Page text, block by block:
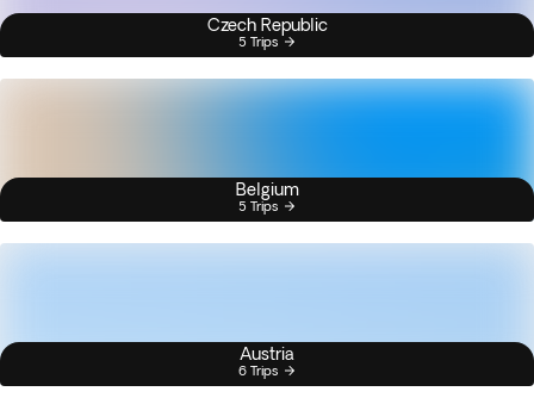
Czech Republic
5 Trips
Belgium
5 Trips
Austria
6 Trips